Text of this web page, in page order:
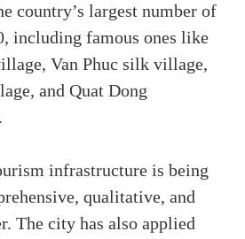
country’s largest number of
including famous ones like
Van Phuc silk village,
and Quat Dong
infrastructure is being
qualitative, and
The city has also applied